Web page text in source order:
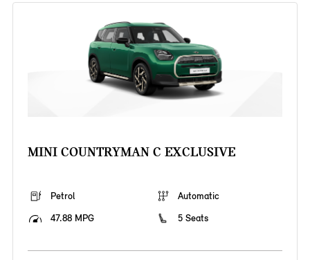
MINI COUNTRYMAN C EXCLUSIVE
Petrol
Automatic
47.88 MPG
5 Seats